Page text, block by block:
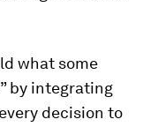
what some
by integrating
decision to